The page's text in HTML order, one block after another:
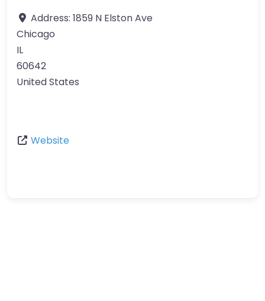
Address: 1859 N Elston Ave
Chicago
IL
60642
United States
Website